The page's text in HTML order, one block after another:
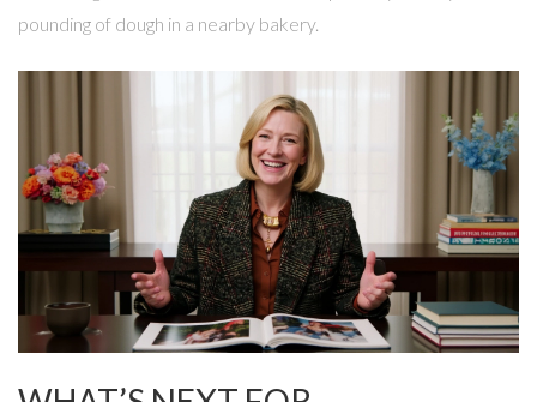
pounding of dough in a nearby bakery.